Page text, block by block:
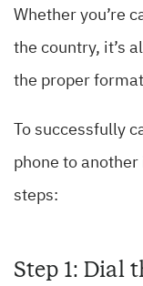
Whether you’re
the country, it’s
the proper
To successfully
phone to
steps:
Step 1: Dial